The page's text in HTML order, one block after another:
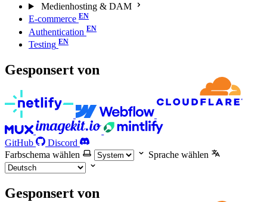
Medienhosting & DAM
E-commerce
Authentication
Testing
Gesponsert von
GitHub
Discord
Farbschema wählen
Sprache wählen
Gesponsert von